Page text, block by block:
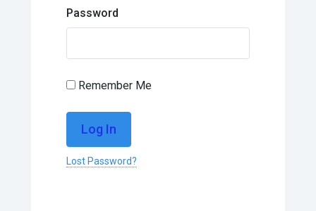
Password
Remember Me
Lost Password?